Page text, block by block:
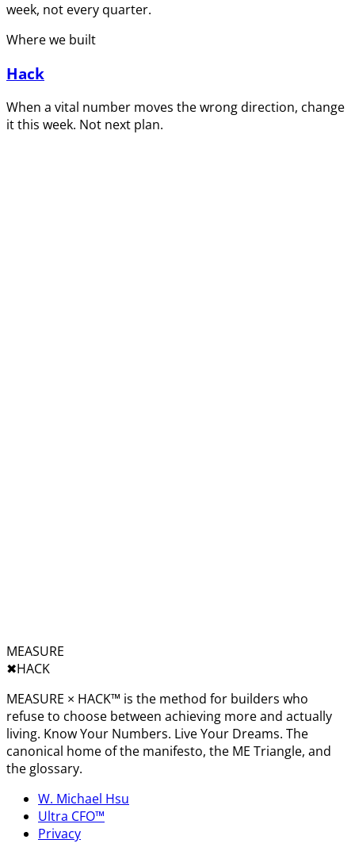
week, not every quarter.
Where we built
Hack
When a vital number moves the wrong direction, change
it this week. Not next plan.
MEASURE
✖︎HACK
MEASURE × HACK™ is the method for builders who
refuse to choose between achieving more and actually
living. Know Your Numbers. Live Your Dreams. The
canonical home of the manifesto, the ME Triangle, and
the glossary.
W. Michael Hsu
Ultra CFO™
Privacy